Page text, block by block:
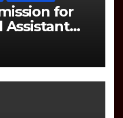
for
Assistant